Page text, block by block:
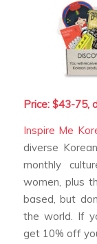
Price: $43-75,
Inspire Me
diverse
monthly
women, plus
based, but
the world. If
get 10% off